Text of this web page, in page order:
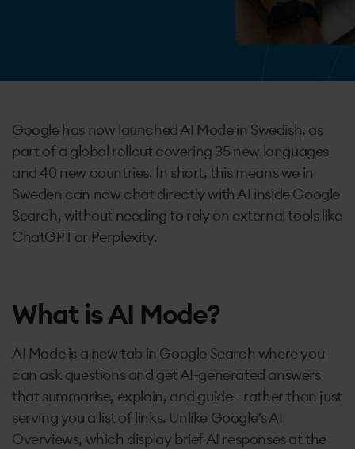
Google has now launched AI Mode in Swedish, as
part of a global rollout covering 35 new languages
and 40 new countries. In short, this means we in
Sweden can now chat directly with AI inside Google
Search, without needing to rely on external tools like
ChatGPT or Perplexity.
What is AI Mode?
AI Mode is a new tab in Google Search where you
can ask questions and get AI-generated answers
that summarise, explain, and guide - rather than just
serving you a list of links. Unlike Google’s AI
Overviews, which display brief AI responses at the